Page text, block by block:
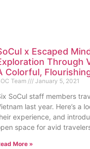
x Escaped
Through
Colorful,
Team January 5, 2021
SoCul staff members
last year. Here’s a
experience, and
space for avid
More »